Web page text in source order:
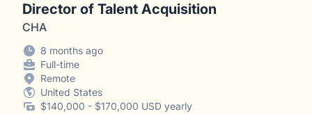
Director of Talent Acquisition
CHA
8 months ago
Full-time
Remote
United States
$140,000 - $170,000 USD yearly